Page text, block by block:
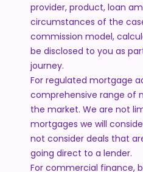
provider, product, loan
circumstances of the
commission model,
be disclosed to you as
journey.
For regulated mortgage
comprehensive range of
the market. We are not
mortgages we will
not consider deals that
going direct to a lender.
For commercial finance,